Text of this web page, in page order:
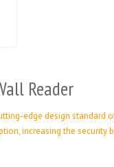
Reader
edge design
increasing the